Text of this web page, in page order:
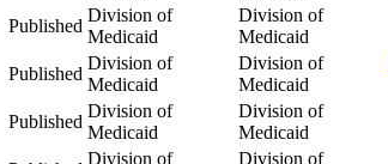
Published
Division of
Medicaid
Division of
Medicaid
Published
Division of
Medicaid
Division of
Medicaid
Published
Division of
Medicaid
Division of
Medicaid
Division of
Division of